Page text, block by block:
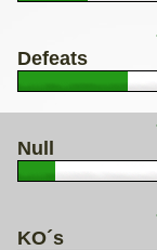
Defeats
Null
KO´s